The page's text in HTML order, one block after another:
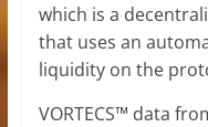
which is a
that uses an
liquidity on the
VORTECS™ data